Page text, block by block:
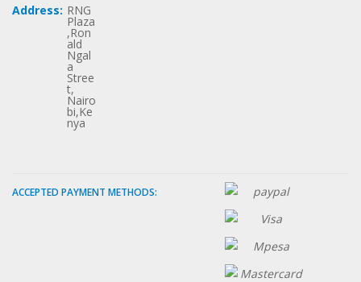
Address: RNG
Plaza
,Ron
ald
Ngal
a
Stree
t,
Nairo
bi,Ke
nya
ACCEPTED PAYMENT METHODS: